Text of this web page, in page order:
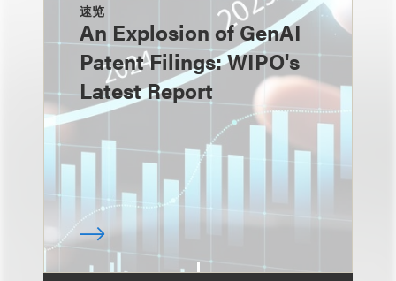
速览
An Explosion of GenAI
Patent Filings: WIPO's
Latest Report